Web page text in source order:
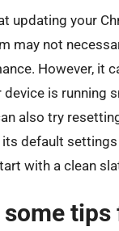
updating your
may not
However, it
is running
also try
default
with a clean
some tips